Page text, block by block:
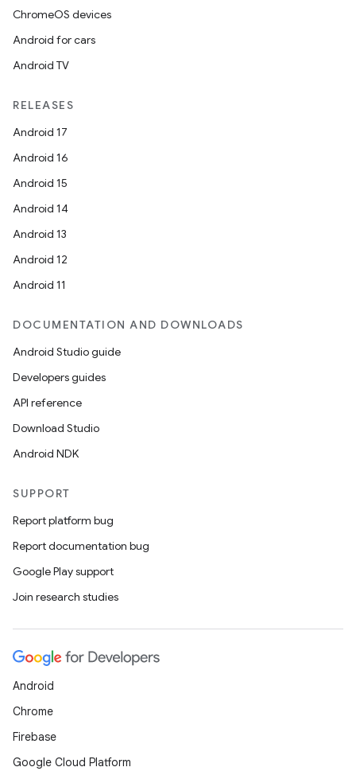
ChromeOS devices
Android for cars
Android TV
RELEASES
Android 17
Android 16
Android 15
Android 14
Android 13
Android 12
Android 11
DOCUMENTATION AND DOWNLOADS
Android Studio guide
Developers guides
API reference
Download Studio
Android NDK
SUPPORT
Report platform bug
Report documentation bug
Google Play support
Join research studies
Android
Chrome
Firebase
Google Cloud Platform